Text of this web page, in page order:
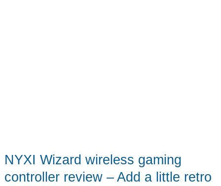
NYXI Wizard wireless gaming
controller review – Add a little retro